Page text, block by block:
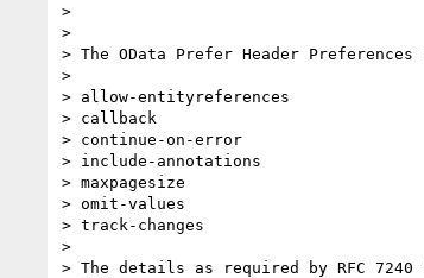
>
>
> The OData Prefer Header
>
> allow-entityreferences
> callback
> continue-on-error
> include-annotations
> maxpagesize
> omit-values
> track-changes
>
> The details as required by RFC